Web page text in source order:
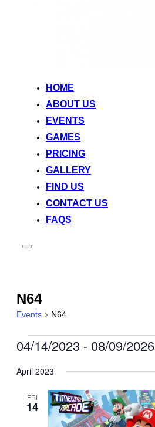
HOME
ABOUT US
EVENTS
GAMES
PRICING
GALLERY
FIND US
CONTACT US
FAQS
Toggle
N64
Events N64
Events
04/14/2023 - 08/09/2026
date.
April 2023
FRI
14